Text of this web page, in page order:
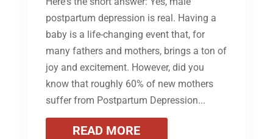
postpartum depression is real. Having a
baby is a life-changing event that, for
many fathers and mothers, brings a ton of
joy and excitement. However, did you
know that roughly 60% of new mothers
suffer from Postpartum Depression...
READ MORE